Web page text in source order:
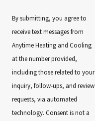
By submitting, you agree to
receive text messages from
Anytime Heating and Cooling
at the number provided,
including those related to your
inquiry, follow-ups, and review
requests, via automated
technology. Consent is not a